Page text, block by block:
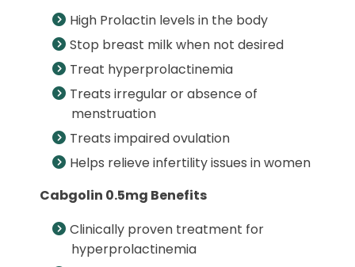
High Prolactin levels in the body
Stop breast milk when not desired
Treat hyperprolactinemia
Treats irregular or absence of
menstruation
Treats impaired ovulation
Helps relieve infertility issues in women
Cabgolin 0.5mg Benefits
Clinically proven treatment for
hyperprolactinemia